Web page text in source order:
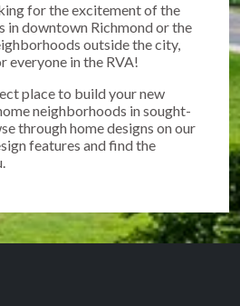
for the excitement of the
in downtown Richmond or the
outside the city,
everyone in the RVA!
place to build your new
neighborhoods in sought-
through home designs on our
features and find the